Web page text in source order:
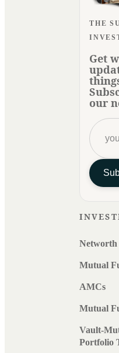
THE
Get
our
Networth
Mutual
AMCs
Mutual
Vault-
Portfolio